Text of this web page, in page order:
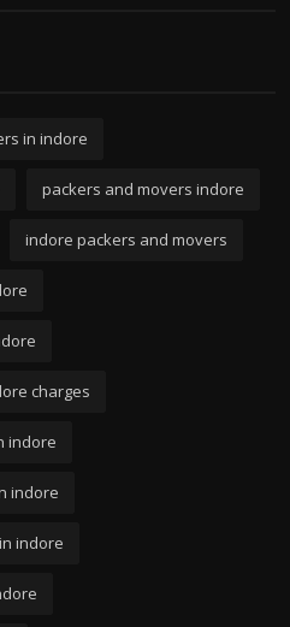
in indore
packers and movers indore
indore packers and movers
charges
indore
indore
indore